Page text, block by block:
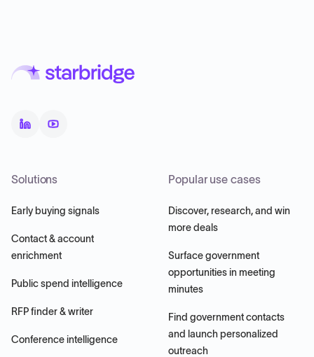
Solutions
Early buying signals
Contact & account
enrichment
Public spend intelligence
RFP finder & writer
Conference intelligence
Popular use cases
Discover, research, and win
more deals
Surface government
opportunities in meeting
minutes
Find government contacts
and launch personalized
outreach